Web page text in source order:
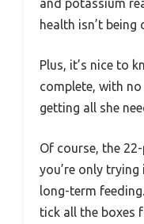
and potassium
health isn’t being
Plus, it’s nice to
complete, with no
getting all she
Of course, the
you’re only
long-term
tick all the boxes